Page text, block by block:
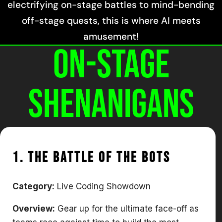
electrifying on-stage battles to mind-bending
off-stage quests, this is where AI meets
amusement!
On-Stage
Shenanigans
1. The Battle of The Bots
Category: Live Coding Showdown
Overview: Gear up for the ultimate face-off as